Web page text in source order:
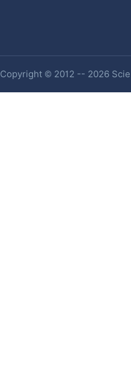
Copyright © 2012 -- 2026